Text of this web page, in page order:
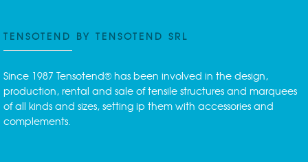
TENSOTEND BY TENSOTEND SRL
Since 1987 Tensotend® has been involved in the design,
production, rental and sale of tensile structures and marquees
of all kinds and sizes, setting ip them with accessories and
complements.